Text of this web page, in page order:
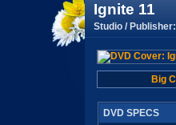
Ignite 11
Studio /
Big
DVD SPECS